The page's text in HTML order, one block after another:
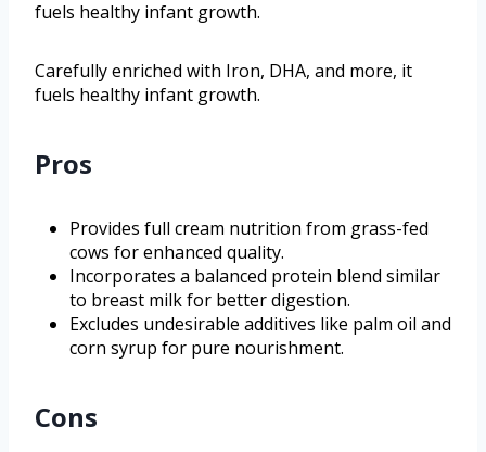
fuels healthy infant growth.
Carefully enriched with Iron, DHA, and more, it
fuels healthy infant growth.
Pros
Provides full cream nutrition from grass-fed
cows for enhanced quality.
Incorporates a balanced protein blend similar
to breast milk for better digestion.
Excludes undesirable additives like palm oil and
corn syrup for pure nourishment.
Cons